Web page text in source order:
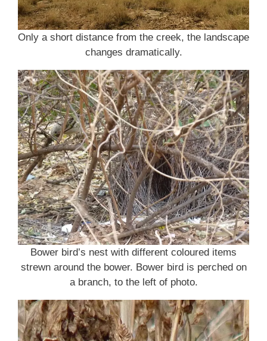
Only a short distance from the creek, the landscape
changes dramatically.
Bower bird’s nest with different coloured items
strewn around the bower. Bower bird is perched on
a branch, to the left of photo.